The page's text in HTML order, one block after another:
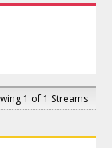
1 of 1 Streams